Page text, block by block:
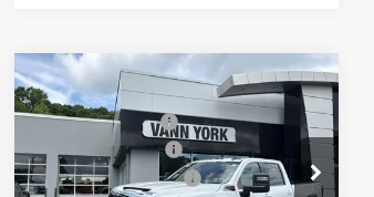
NEW2026GMC
SIERRA 2500 HDSLE
Price Drop
MSRP:
$79,715
Vann York Discount:
-$6,377
Purchase Allowance
-$1,000
Documentation Fee: +$799
Compare Vehicle